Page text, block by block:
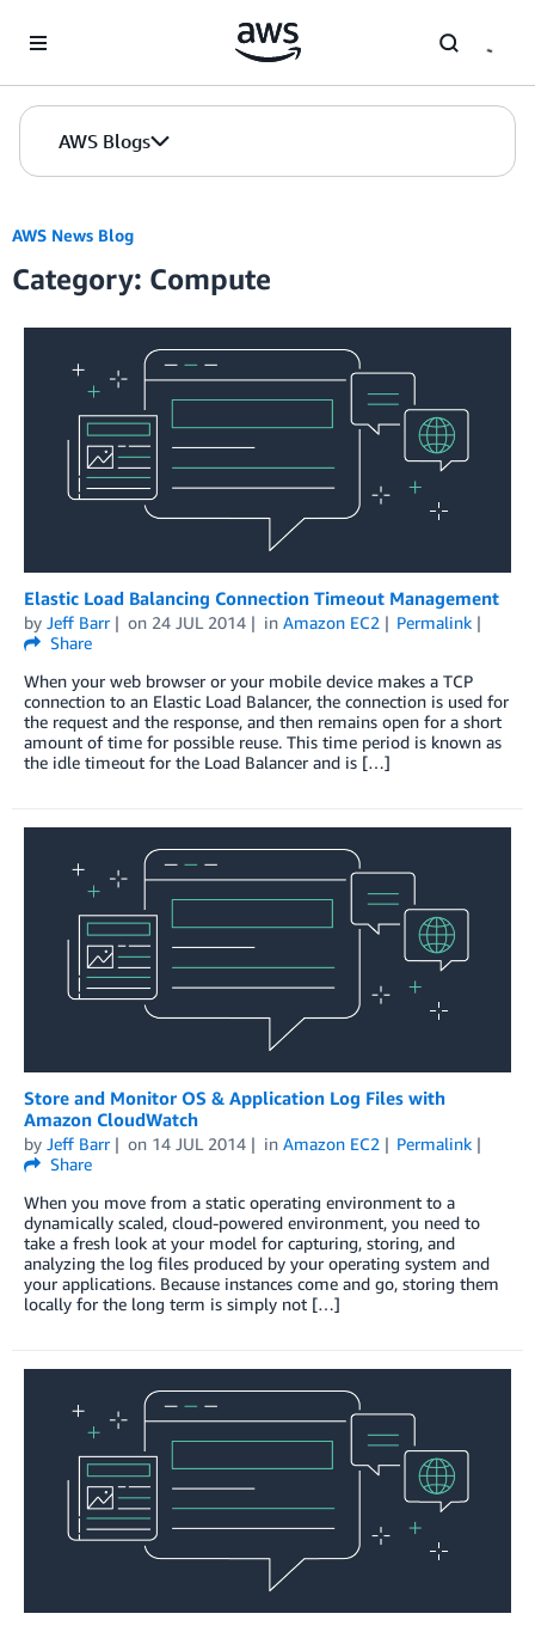
AWS Blogs
AWS News Blog
Category: Compute
Elastic Load Balancing Connection Timeout Management
by Jeff Barr on 24 JUL 2014 in Amazon EC2
Permalink
Share
When your web browser or your mobile device makes a TCP
connection to an Elastic Load Balancer, the connection is used for
the request and the response, and then remains open for a short
amount of time for possible reuse. This time period is known as
the idle timeout for the Load Balancer and is […]
Store and Monitor OS & Application Log Files with
Amazon CloudWatch
by Jeff Barr on 14 JUL 2014 in Amazon EC2
Permalink
Share
When you move from a static operating environment to a
dynamically scaled, cloud-powered environment, you need to
take a fresh look at your model for capturing, storing, and
analyzing the log files produced by your operating system and
your applications. Because instances come and go, storing them
locally for the long term is simply not […]